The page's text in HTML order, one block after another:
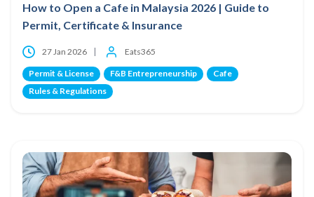
How to Open a Cafe in Malaysia 2026 | Guide to
Permit, Certificate & Insurance
27 Jan 2026 Eats365
Permit & License F&B Entrepreneurship
Cafe
Rules & Regulations